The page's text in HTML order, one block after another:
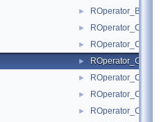
►
► ROperator_Cast.hxx
► ROperator_Clip.hxx
►
►
►
► ROperator_Conv.hxx